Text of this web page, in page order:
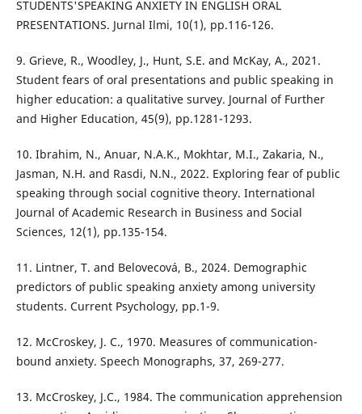
STUDENTS'SPEAKING ANXIETY IN ENGLISH ORAL
PRESENTATIONS. Jurnal Ilmi, 10(1), pp.116-126.
9. Grieve, R., Woodley, J., Hunt, S.E. and McKay, A., 2021.
Student fears of oral presentations and public speaking in
higher education: a qualitative survey. Journal of Further
and Higher Education, 45(9), pp.1281-1293.
10. Ibrahim, N., Anuar, N.A.K., Mokhtar, M.I., Zakaria, N.,
Jasman, N.H. and Rasdi, N.N., 2022. Exploring fear of public
speaking through social cognitive theory. International
Journal of Academic Research in Business and Social
Sciences, 12(1), pp.135-154.
11. Lintner, T. and Belovecová, B., 2024. Demographic
predictors of public speaking anxiety among university
students. Current Psychology, pp.1-9.
12. McCroskey, J. C., 1970. Measures of communication-
bound anxiety. Speech Monographs, 37, 269-277.
13. McCroskey, J.C., 1984. The communication apprehension